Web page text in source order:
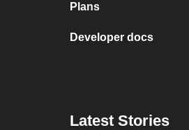
Plans
Developer docs
Latest Stories